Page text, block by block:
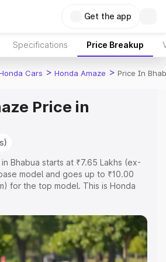
Get the app
Specifications Price Breakup
Cars > Honda Amaze > Price In
Price in
Bhabua starts at ₹7.65 Lakhs (ex-
model and goes up to ₹10.00
for the top model. This is Honda
Cost. Explore the complete
price of Honda Amaze price in
features and details to help you